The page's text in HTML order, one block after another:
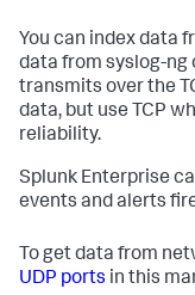
You can index data
data from syslog-
transmits over the
data, but use TCP
reliability.
Splunk Enterprise
events and alerts
To get data from
UDP ports in this